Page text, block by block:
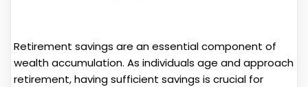
Retirement savings are an essential component of
wealth accumulation. As individuals age and approach
retirement, having sufficient savings is crucial for